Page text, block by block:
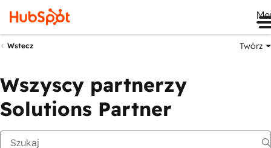
Wstecz Twórz
Wszyscy partnerzy
Solutions Partner